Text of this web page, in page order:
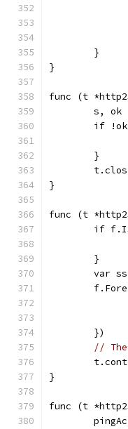
	}
}
func (t
s, ok
if
	}
}
func (t
if
	}
var
	})
//
}
func (t